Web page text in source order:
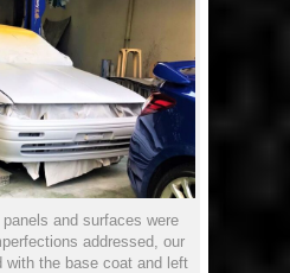
and surfaces were
addressed, our
with the base coat and left